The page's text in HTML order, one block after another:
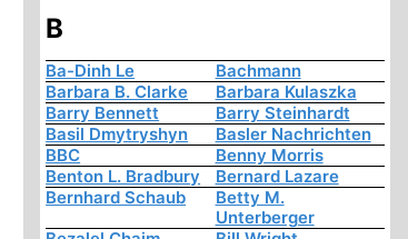
B
Ba-Dinh Le
Bachmann
Barbara B. Clarke
Barbara Kulaszka
Barry Bennett
Barry Steinhardt
Basil Dmytryshyn
Basler Nachrichten
BBC
Benny Morris
Benton L. Bradbury
Bernard Lazare
Bernhard Schaub
Betty M.
Unterberger